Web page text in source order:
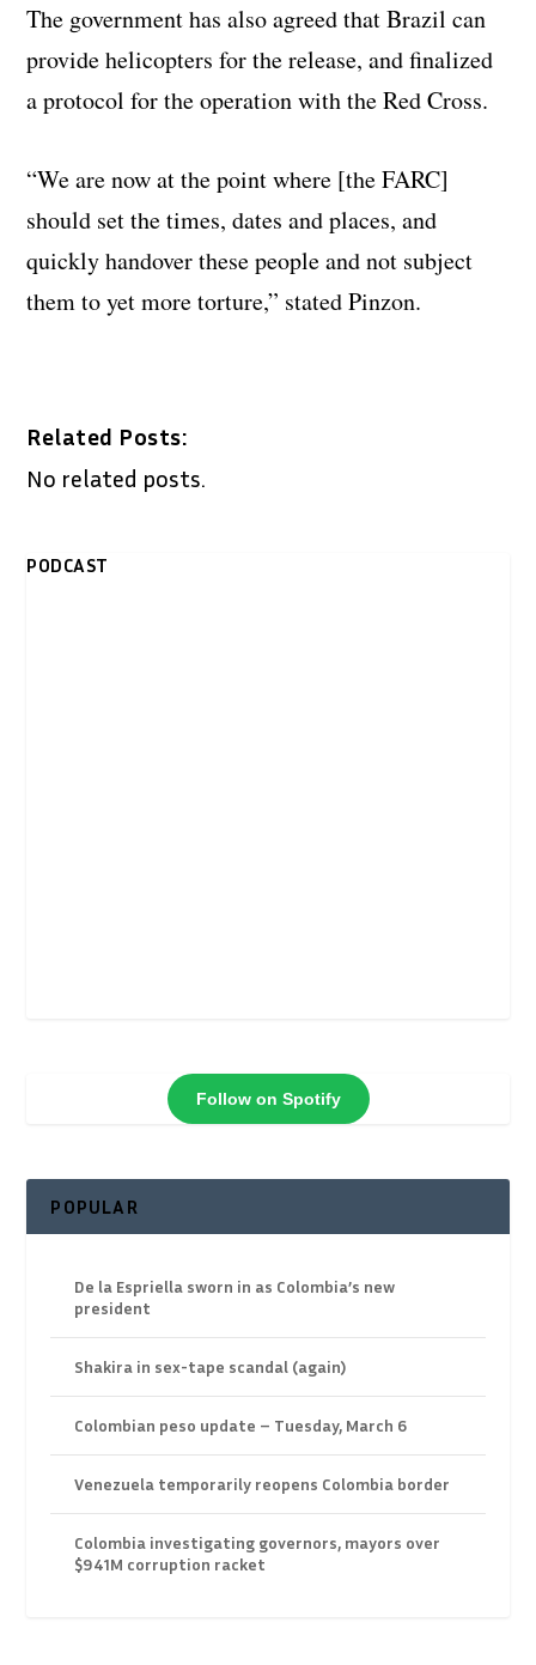
The government has also agreed that Brazil can
provide helicopters for the release, and finalized
a protocol for the operation with the Red Cross.
“We are now at the point where [the FARC]
should set the times, dates and places, and
quickly handover these people and not subject
them to yet more torture,” stated Pinzon.
Related Posts:
No related posts.
PODCAST
Follow on Spotify
POPULAR
De la Espriella sworn in as Colombia’s new
president
Shakira in sex-tape scandal (again)
Colombian peso update – Tuesday, March 6
Venezuela temporarily reopens Colombia border
Colombia investigating governors, mayors over
$941M corruption racket